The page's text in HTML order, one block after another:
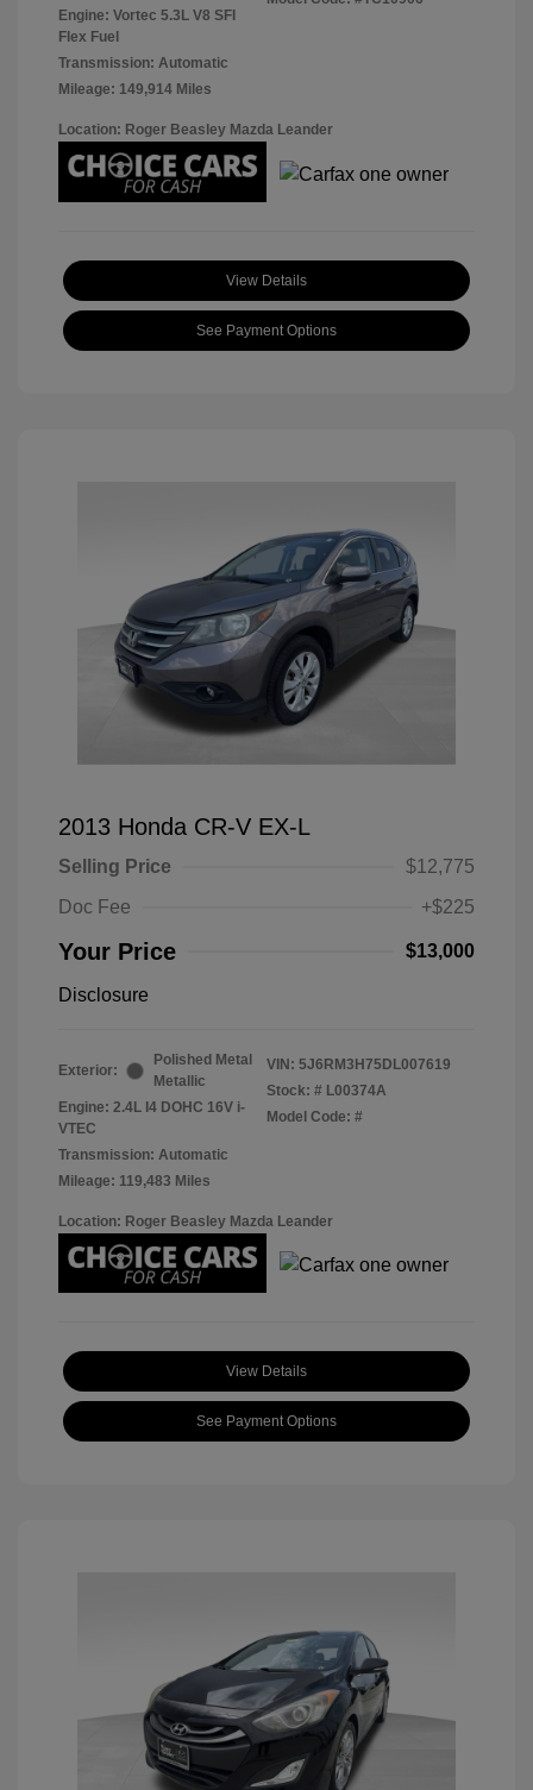
Engine: Vortec 5.3L V8 SFI
Flex Fuel
Transmission: Automatic
Mileage: 149,914 Miles
Location: Roger Beasley Mazda Leander
View Details
See Payment Options
2013 Honda CR-V EX-L
Selling Price
$12,775
Doc Fee
+$225
Your Price $13,000
Disclosure
Exterior:
Polished Metal
Metallic
Engine: 2.4L I4 DOHC 16V i-
VTEC
Transmission: Automatic
Mileage: 119,483 Miles
VIN: 5J6RM3H75DL007619
Stock: # L00374A
Model Code: #
Location: Roger Beasley Mazda Leander
View Details
See Payment Options